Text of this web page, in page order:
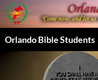
Skip
to
content
Orlando Bible Students